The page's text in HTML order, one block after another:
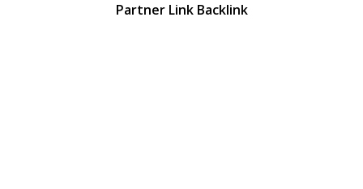
Partner Link Backlink